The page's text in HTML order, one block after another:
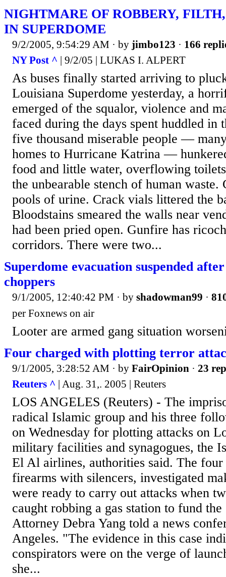
NIGHTMARE OF ROBBERY,
IN SUPERDOME
9/2/2005, 9:54:29 AM · by jimbo123 · 166
NY Post ^ | 9/2/05 | LUKAS I. ALPERT
As buses finally started arriving to
Louisiana Superdome yesterday, a
emerged of the squalor, violence and
faced during the days spent huddled in
five thousand miserable people —
homes to Hurricane Katrina —
food and little water, overflowing
the unbearable stench of human waste.
pools of urine. Crack vials littered the
Bloodstains smeared the walls near
had been pried open. Gunfire has
corridors. There were two...
Superdome evacuation suspended
choppers
9/1/2005, 12:40:42 PM · by shadowman99 ·
per Foxnews on air
Looter are armed gang situation
Four charged with plotting terror
9/1/2005, 3:28:52 AM · by FairOpinion · 23
Reuters ^ | Aug. 31,. 2005 | Reuters
LOS ANGELES (Reuters) - The
radical Islamic group and his three
on Wednesday for plotting attacks on
military facilities and synagogues, the
El Al airlines, authorities said. The four
firearms with silencers, investigated
were ready to carry out attacks when
caught robbing a gas station to fund
Attorney Debra Yang told a news
Angeles. "The evidence in this case
conspirators were on the verge of
she...